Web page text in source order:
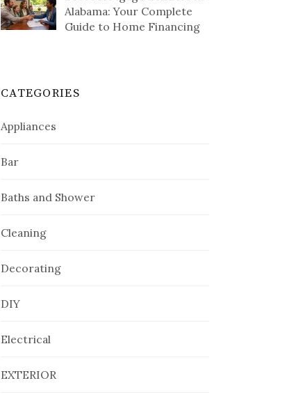
Alabama: Your Complete
Guide to Home Financing
CATEGORIES
Appliances
Bar
Baths and Shower
Cleaning
Decorating
DIY
Electrical
EXTERIOR